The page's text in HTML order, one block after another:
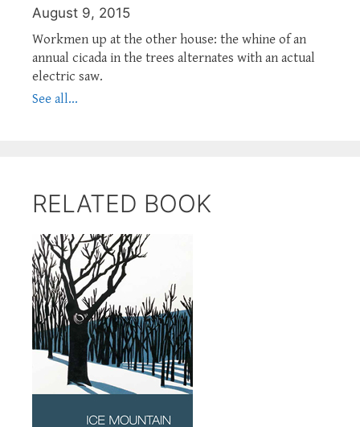
August 9, 2015
Workmen up at the other house: the whine of an
annual cicada in the trees alternates with an actual
electric saw.
See all...
RELATED BOOK